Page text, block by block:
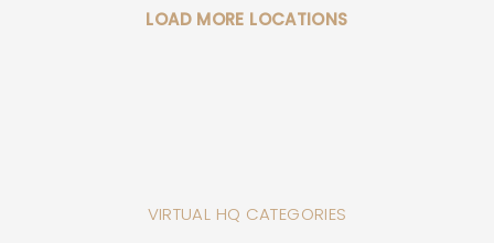
LOAD MORE LOCATIONS
VIRTUAL HQ CATEGORIES